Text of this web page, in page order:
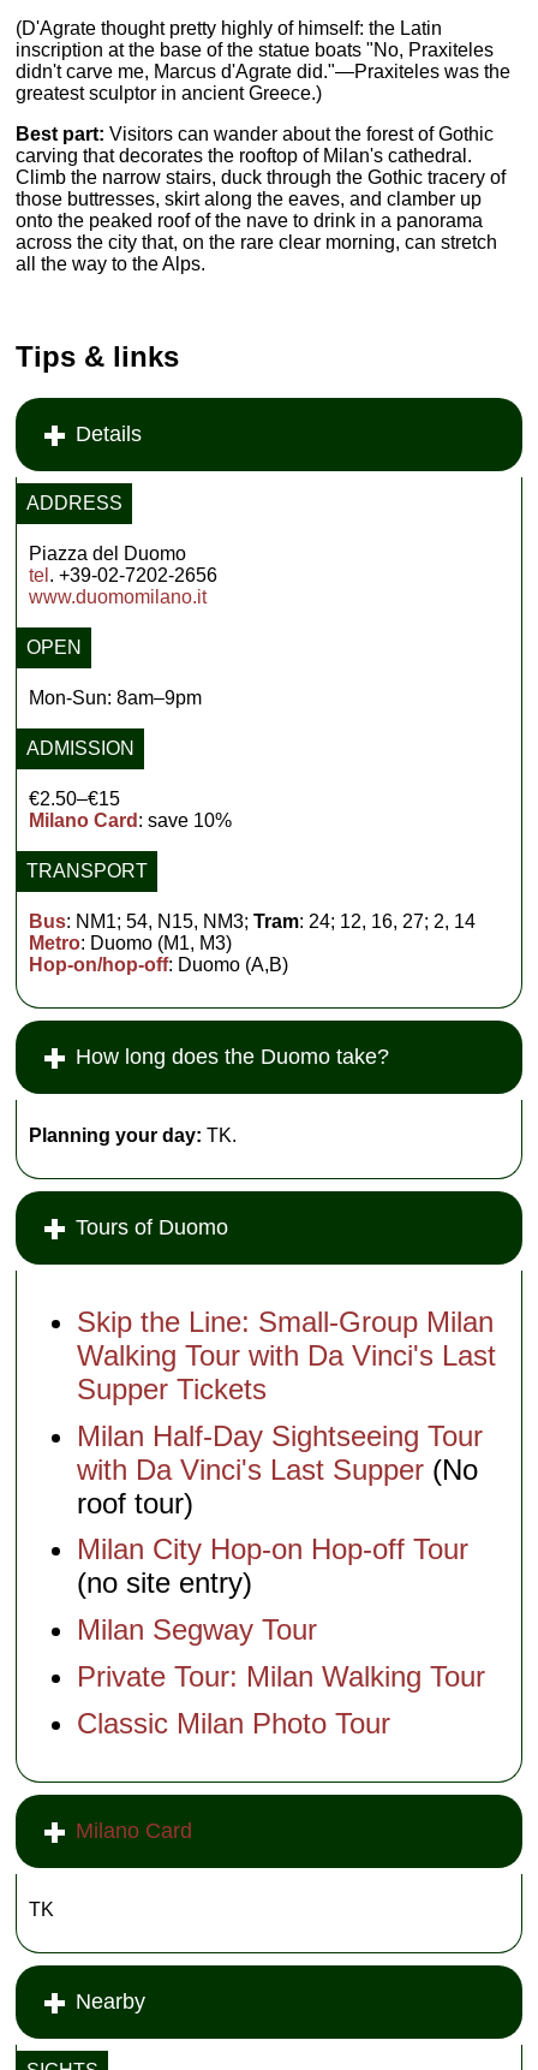
(D'Agrate thought pretty highly of himself: the Latin
inscription at the base of the statue boats "No, Praxiteles
didn't carve me, Marcus d'Agrate did."—Praxiteles was the
greatest sculptor in ancient Greece.)
Best part: Visitors can wander about the forest of Gothic
carving that decorates the rooftop of Milan's cathedral.
Climb the narrow stairs, duck through the Gothic tracery of
those buttresses, skirt along the eaves, and clamber up
onto the peaked roof of the nave to drink in a panorama
across the city that, on the rare clear morning, can stretch
all the way to the Alps.
Tips & links
Details
ADDRESS
Piazza del Duomo
tel . +39-02-7202-2656
www.duomomilano.it
OPEN
Mon-Sun: 8am–9pm
ADMISSION
€2.50–€15
Milano Card : save 10%
TRANSPORT
Bus: NM1; 54, N15, NM3;Tram: 24; 12, 16, 27; 2, 14
Metro: Duomo (M1, M3)
Hop-on/hop-off: Duomo (A,B)
How long does the Duomo take?
Planning your day: TK.
Tours of Duomo
Skip the Line: Small-Group Milan
Walking Tour with Da Vinci's Last
Supper Tickets
Milan Half-Day Sightseeing Tour
with Da Vinci's Last Supper (No
roof tour)
Milan City Hop-on Hop-off Tour
(no site entry)
Milan Segway Tour
Private Tour: Milan Walking Tour
Classic Milan Photo Tour
Milano Card
TK
Nearby